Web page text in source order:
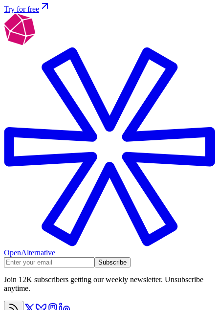
Try for free
OpenAlternative
Subscribe
Join 12K subscribers getting our weekly newsletter. Unsubscribe
anytime.